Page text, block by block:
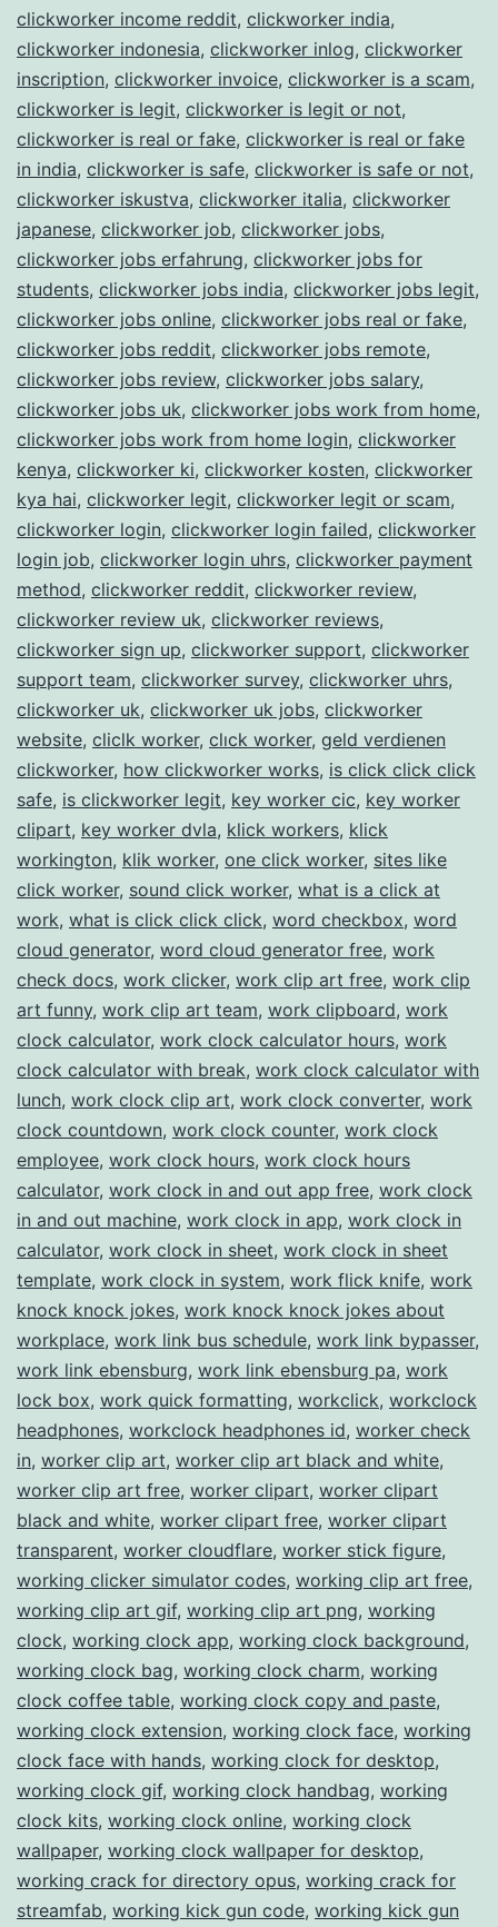
clickworker income reddit, clickworker india,
clickworker indonesia, clickworker inlog, clickworker
inscription, clickworker invoice, clickworker is a scam,
clickworker is legit, clickworker is legit or not,
clickworker is real or fake, clickworker is real or fake
in india, clickworker is safe, clickworker is safe or not,
clickworker iskustva, clickworker italia, clickworker
japanese, clickworker job, clickworker jobs,
clickworker jobs erfahrung, clickworker jobs for
students, clickworker jobs india, clickworker jobs legit,
clickworker jobs online, clickworker jobs real or fake,
clickworker jobs reddit, clickworker jobs remote,
clickworker jobs review, clickworker jobs salary,
clickworker jobs uk, clickworker jobs work from home,
clickworker jobs work from home login, clickworker
kenya, clickworker ki, clickworker kosten, clickworker
kya hai, clickworker legit, clickworker legit or scam,
clickworker login, clickworker login failed, clickworker
login job, clickworker login uhrs, clickworker payment
method, clickworker reddit, clickworker review,
clickworker review uk, clickworker reviews,
clickworker sign up, clickworker support, clickworker
support team, clickworker survey, clickworker uhrs,
clickworker uk, clickworker uk jobs, clickworker
website, cliclk worker, clıck worker, geld verdienen
clickworker, how clickworker works, is click click click
safe, is clickworker legit, key worker cic, key worker
clipart, key worker dvla, klick workers, klick
workington, klik worker, one click worker, sites like
click worker, sound click worker, what is a click at
work, what is click click click, word checkbox, word
cloud generator, word cloud generator free, work
check docs, work clicker, work clip art free, work clip
art funny, work clip art team, work clipboard, work
clock calculator, work clock calculator hours, work
clock calculator with break, work clock calculator with
lunch, work clock clip art, work clock converter, work
clock countdown, work clock counter, work clock
employee, work clock hours, work clock hours
calculator, work clock in and out app free, work clock
in and out machine, work clock in app, work clock in
calculator, work clock in sheet, work clock in sheet
template, work clock in system, work flick knife, work
knock knock jokes, work knock knock jokes about
workplace, work link bus schedule, work link bypasser,
work link ebensburg, work link ebensburg pa, work
lock box, work quick formatting, workclick, workclock
headphones, workclock headphones id, worker check
in, worker clip art, worker clip art black and white,
worker clip art free, worker clipart, worker clipart
black and white, worker clipart free, worker clipart
transparent, worker cloudflare, worker stick figure,
working clicker simulator codes, working clip art free,
working clip art gif, working clip art png, working
clock, working clock app, working clock background,
working clock bag, working clock charm, working
clock coffee table, working clock copy and paste,
working clock extension, working clock face, working
clock face with hands, working clock for desktop,
working clock gif, working clock handbag, working
clock kits, working clock online, working clock
wallpaper, working clock wallpaper for desktop,
working crack for directory opus, working crack for
streamfab, working kick gun code, working kick gun